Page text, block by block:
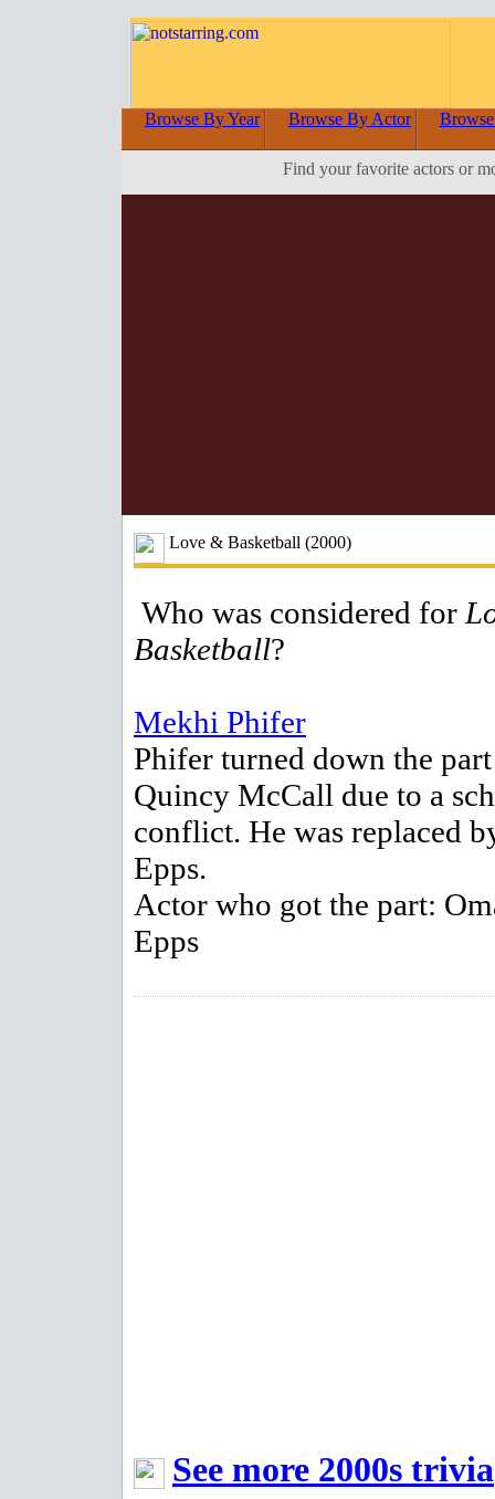
Browse By Year Browse By Actor
Find your favorite actors or
Love & Basketball (2000)
Who was considered for
Basketball?
Mekhi Phifer
Phifer turned down the
Quincy McCall due to a
conflict. He was replaced
Epps.
Actor who got the part:
Epps
See more 2000s trivia